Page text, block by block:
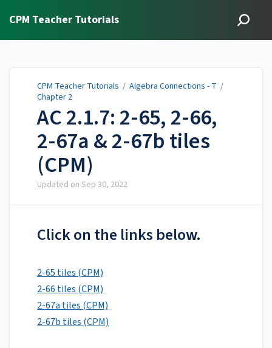
CPM Teacher Tutorials
CPM Teacher Tutorials / Algebra Connections - T /
Chapter 2
AC 2.1.7: 2-65, 2-66,
2-67a & 2-67b tiles
(CPM)
Updated on Sep 30, 2022
Click on the links below.
2-65 tiles (CPM)
2-66 tiles (CPM)
2-67a tiles (CPM)
2-67b tiles (CPM)